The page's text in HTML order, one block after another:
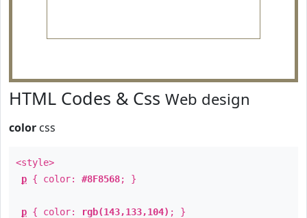
HTML Codes & Css Web design
color css
<style>
p { color: #8F8568; }
p { color: rgb(143,133,104) ; }